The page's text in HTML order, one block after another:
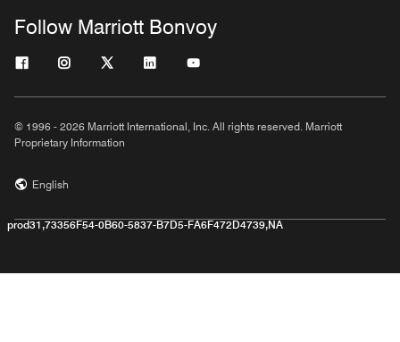
Follow Marriott Bonvoy
© 1996 - 2026 Marriott International, Inc. All rights reserved. Marriott
Proprietary Information
English
prod31,73356F54-0B60-5837-B7D5-FA6F472D4739,NA